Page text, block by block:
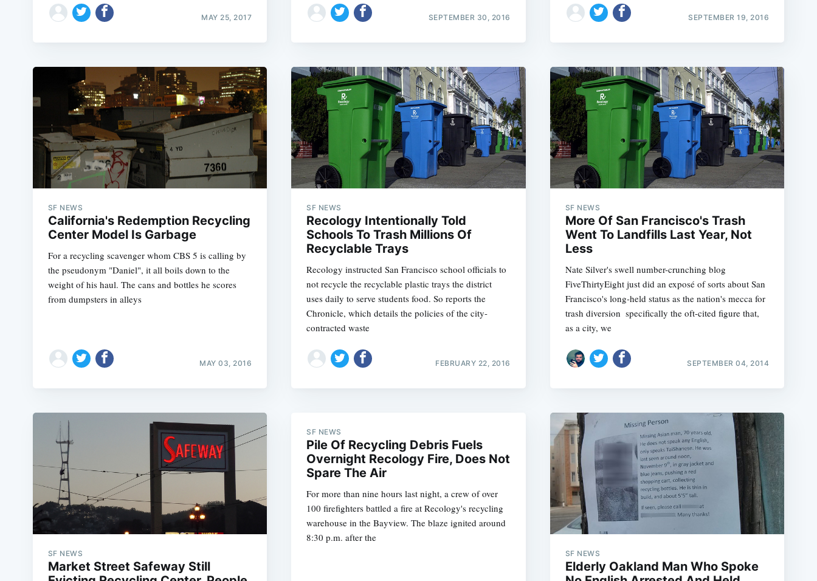
MAY 25, 2017 SEPTEMBER 30, 2016 SEPTEMBER 19, 2016
SF NEWS
California's Redemption Recycling
Center Model Is Garbage
For a recycling scavenger whom CBS 5 is calling by
the pseudonym "Daniel", it all boils down to the
weight of his haul. The cans and bottles he scores
from dumpsters in alleys
MAY 03, 2016
SF NEWS
Recology Intentionally Told
Schools To Trash Millions Of
Recyclable Trays
Recology instructed San Francisco school officials to
not recycle the recyclable plastic trays the district
uses daily to serve students food. So reports the
Chronicle, which details the policies of the city-
contracted waste
FEBRUARY 22, 2016
SF NEWS
More Of San Francisco's Trash
Went To Landfills Last Year, Not
Less
Nate Silver's swell number-crunching blog
FiveThirtyEight just did an exposé of sorts about San
Francisco's long-held status as the nation's mecca for
trash diversion  specifically the oft-cited figure that,
as a city, we
SEPTEMBER 04, 2014
SF NEWS
Market Street Safeway Still
SF NEWS
Pile Of Recycling Debris Fuels
Overnight Recology Fire, Does Not
Spare The Air
For more than nine hours last night, a crew of over
100 firefighters battled a fire at Recology's recycling
warehouse in the Bayview. The blaze ignited around
8:30 p.m. after the
SF NEWS
Elderly Oakland Man Who Spoke